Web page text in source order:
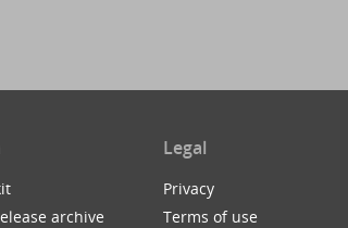
archive
Legal
Privacy
Terms of use